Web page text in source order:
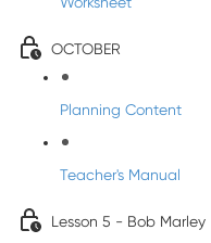
OCTOBER
Planning Content
Teacher's Manual
Lesson 5 - Bob Marley